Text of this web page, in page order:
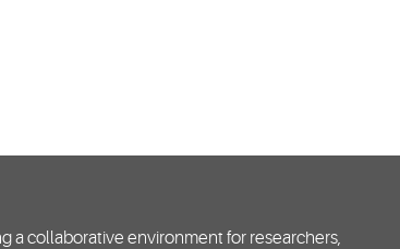
a collaborative environment for researchers,